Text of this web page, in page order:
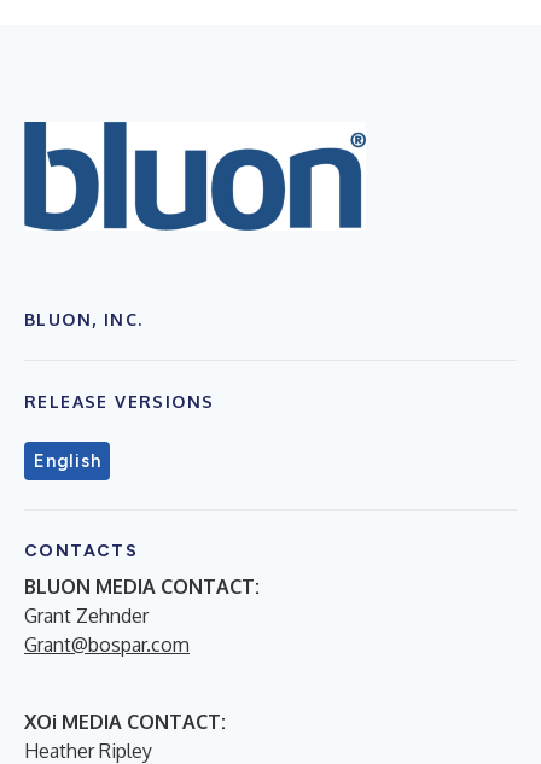
BLUON, INC.
RELEASE VERSIONS
English
CONTACTS
BLUON MEDIA CONTACT:
Grant Zehnder
Grant@bospar.com
XOi MEDIA CONTACT:
Heather Ripley